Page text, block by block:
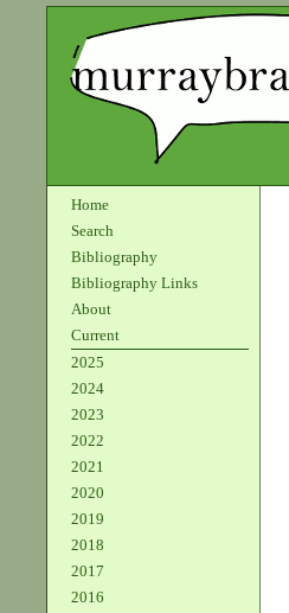
Home
Search
Bibliography
Bibliography Links
About
Current
2025
2024
2023
2022
2021
2020
2019
2018
2017
2016